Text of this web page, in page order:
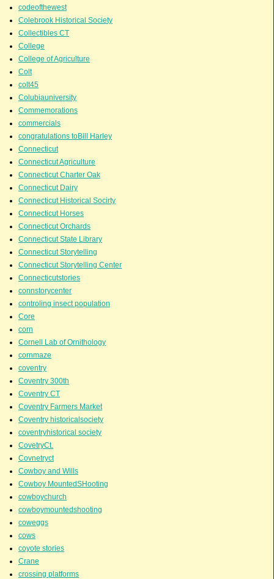
codeofthewest
Colebrook Historical Society
Collectibles CT
College
College of Agriculture
Colt
colt45
Colubiauniversity
Commemorations
commercials
congratulations toBill Harley
Connecticut
Connecticut Agriculture
Connecticut Charter Oak
Connecticut Dairy
Connecticut Historical Socirty
Connecticut Horses
Connecticut Orchards
Connecticut State Library
Connecticut Storytelling
Connecticut Storytelling Center
Connecticutstories
connstorycenter
controling insect population
Core
corn
Cornell Lab of Ornithology
cornmaze
coventry
Coventry 300th
Coventry CT
Coventry Farmers Market
Coventry historicalsociety
coventryhistorical society
CovetryCt.
Covnetryct
Cowboy and Wills
Cowboy MountedSHooting
cowboychurch
cowboymountedshooting
coweggs
cows
coyote stories
Crane
crossing platforms